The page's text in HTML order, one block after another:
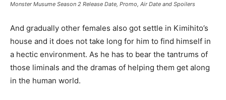
Monster Musume Season 2 Release Date, Promo, Air Date and Spoilers
And gradually other females also got settle in Kimihito’s
house and it does not take long for him to find himself in
a hectic environment. As he has to bear the tantrums of
those liminals and the dramas of helping them get along
in the human world.